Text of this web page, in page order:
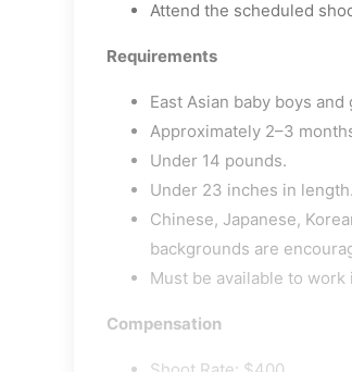
Attend the scheduled
Requirements
East Asian baby boys and
Approximately 2–3
Under 14 pounds.
Under 23 inches in length.
Chinese, Japanese,
backgrounds are
Must be available to work
Compensation